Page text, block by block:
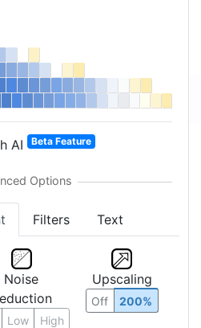
AI Beta Feature
Filters Text
Noise
Low High
Upscaling
Off 200%